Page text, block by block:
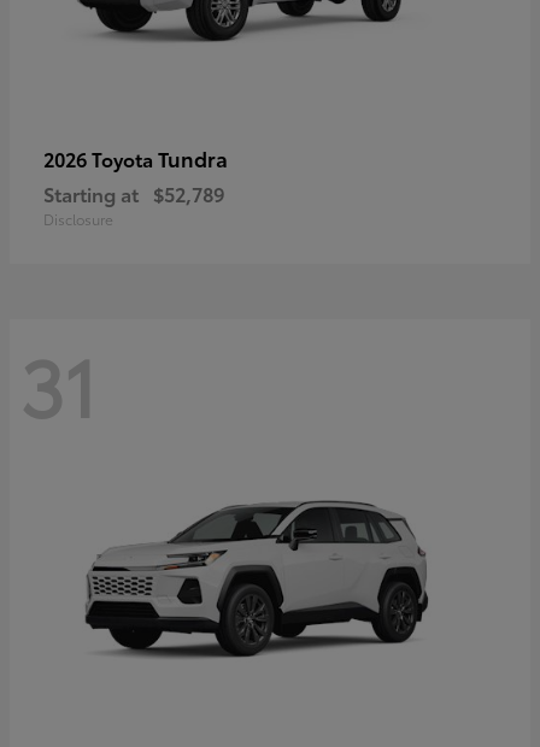
2026 Toyota Tundra
Starting at $52,789
Disclosure
31